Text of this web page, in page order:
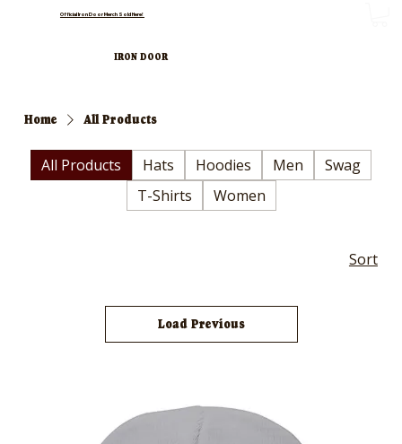
Official Iron Door Merch Sold Here!
IRON DOOR
Home All Products
All Products Hats Hoodies Men
Swag
T-Shirts
Women
Sort
Load Previous